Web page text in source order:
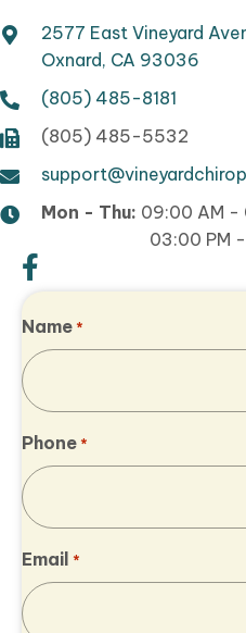
2577 East Vineyard
Oxnard, CA 93036
(805) 485-8181
(805) 485-5532
Mon - Thu: 09:00 AM -
03:00 PM -
Name *
Phone *
Email *